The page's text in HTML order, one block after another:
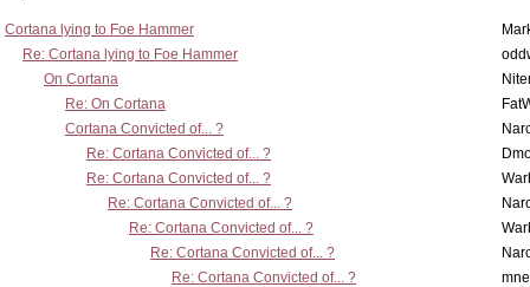
Cortana lying to Foe Hammer
Re: Cortana lying to Foe Hammer
On Cortana
Re: On Cortana
Cortana Convicted of... ?
Re: Cortana Convicted of... ?
Re: Cortana Convicted of... ?
Re: Cortana Convicted of... ?
Re: Cortana Convicted of... ?
Re: Cortana Convicted of... ?
Re: Cortana Convicted of... ?